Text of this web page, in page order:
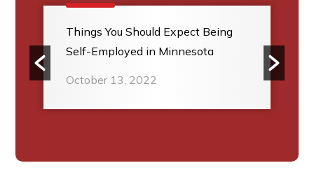
Things You Should Expect Being
Self-Employed in Minnesota
October 13, 2022